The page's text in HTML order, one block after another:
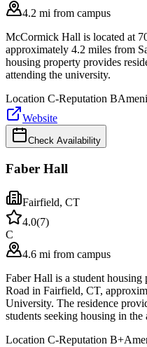
4.2 mi from campus
McCormick Hall is located at
approximately 4.2 miles from
housing property provides
attending the university.
Location C-Reputation B
Website
Check Availability
Faber Hall
Fairfield, CT
4.0(7)
C
4.6 mi from campus
Faber Hall is a student
Road in Fairfield, CT,
University. The residence
students seeking housing in the
Location C-Reputation B+